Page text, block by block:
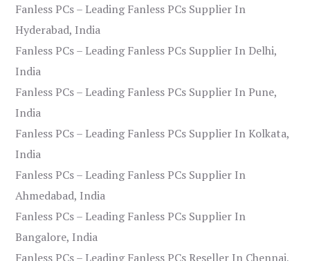
Fanless PCs – Leading Fanless PCs Supplier In
Hyderabad, India
Fanless PCs – Leading Fanless PCs Supplier In Delhi,
India
Fanless PCs – Leading Fanless PCs Supplier In Pune,
India
Fanless PCs – Leading Fanless PCs Supplier In Kolkata,
India
Fanless PCs – Leading Fanless PCs Supplier In
Ahmedabad, India
Fanless PCs – Leading Fanless PCs Supplier In
Bangalore, India
Fanless PCs – Leading Fanless PCs Reseller In Chennai,